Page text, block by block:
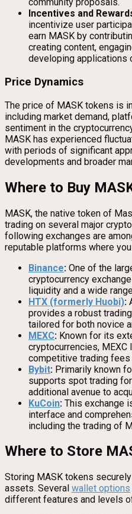
Incentives and
incentivize user
earn MASK by
creating content,
developing applications
Price Dynamics
The price of MASK tokens is
including market demand,
sentiment in the
MASK has experienced
with periods of significant
developments and broader
Where to Buy
MASK, the native token of
trading on several major
following exchanges are
reputable platforms where
Binance: One of the
cryptocurrency
liquidity and a wide
HTX (formerly Huobi):
provides a robust
tailored for both novice
MEXC: Known for its
cryptocurrencies,
competitive trading fees
Bybit: Primarily known
supports spot trading
additional avenue to
KuCoin: This exchange
interface and
including the trading of
Where to Store
Storing MASK tokens
assets. Several wallet options
different features and levels